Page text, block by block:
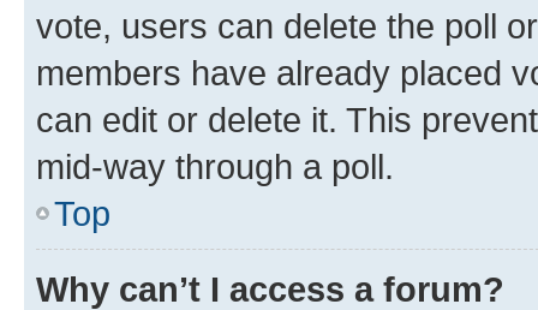
vote, users can delete the poll
members have already placed
can edit or delete it. This
mid-way through a poll.
Top
Why can’t I access a forum?